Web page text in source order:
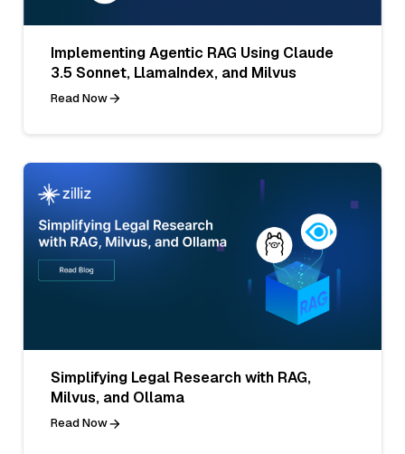
Implementing Agentic RAG Using Claude
3.5 Sonnet, LlamaIndex, and Milvus
Read Now
Simplifying Legal Research with RAG,
Milvus, and Ollama
Read Now